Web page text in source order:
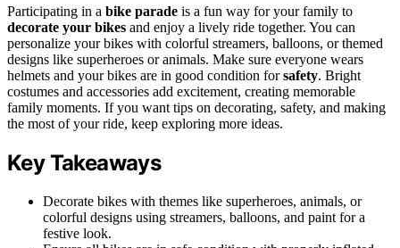
Participating in a bike parade is a fun way for your family to
decorate your bikes and enjoy a lively ride together. You can
personalize your bikes with colorful streamers, balloons, or themed
designs like superheroes or animals. Make sure everyone wears
helmets and your bikes are in good condition forsafety. Bright
costumes and accessories add excitement, creating memorable
family moments. If you want tips on decorating, safety, and making
the most of your ride, keep exploring more ideas.
Key Takeaways
Decorate bikes with themes like superheroes, animals, or
colorful designs using streamers, balloons, and paint for a
festive look.